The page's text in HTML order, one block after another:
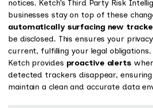
notices. Ketch’s Third Party Risk
businesses stay on top of these
automatically surfacing new
be disclosed. This ensures your
current, fulfilling your legal obligations.
Ketch provides proactive alerts
detected trackers disappear,
maintain a clean and accurate data